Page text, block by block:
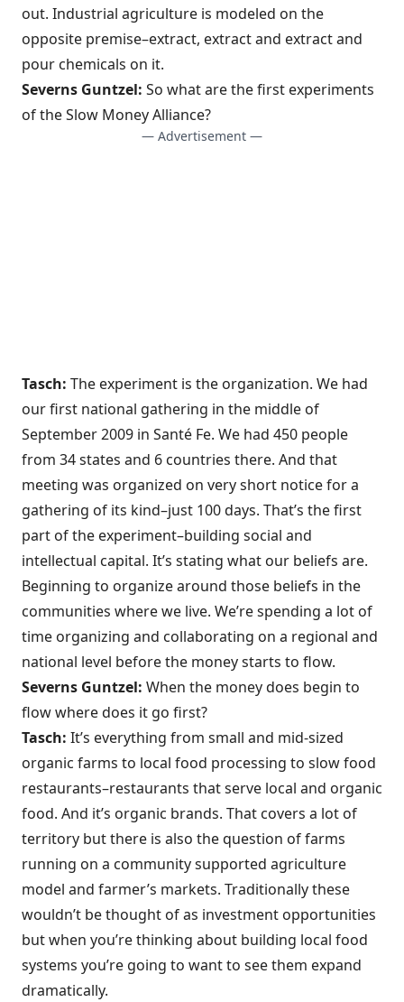
out. Industrial agriculture is modeled on the
opposite premise–extract, extract and extract and
pour chemicals on it.
Severns Guntzel: So what are the first experiments
of the Slow Money Alliance?
— Advertisement —
Tasch: The experiment is the organization. We had
our first national gathering in the middle of
September 2009 in Santé Fe. We had 450 people
from 34 states and 6 countries there. And that
meeting was organized on very short notice for a
gathering of its kind–just 100 days. That’s the first
part of the experiment–building social and
intellectual capital. It’s stating what our beliefs are.
Beginning to organize around those beliefs in the
communities where we live. We’re spending a lot of
time organizing and collaborating on a regional and
national level before the money starts to flow.
Severns Guntzel: When the money does begin to
flow where does it go first?
Tasch: It’s everything from small and mid-sized
organic farms to local food processing to slow food
restaurants–restaurants that serve local and organic
food. And it’s organic brands. That covers a lot of
territory but there is also the question of farms
running on a community supported agriculture
model and farmer’s markets. Traditionally these
wouldn’t be thought of as investment opportunities
but when you’re thinking about building local food
systems you’re going to want to see them expand
dramatically.